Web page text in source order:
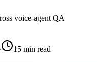
voice-agent QA
15 min read